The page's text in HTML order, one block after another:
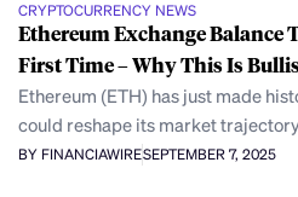
CRYPTOCURRENCY NEWS
Ethereum Exchange Balance
First Time – Why This Is
Ethereum (ETH) has just made
could reshape its market
BY FINANCIAWIRESEPTEMBER 7, 2025